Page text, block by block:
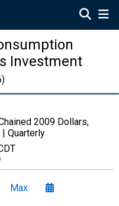
Investment
2009 Dollars,
| Quarterly
Max